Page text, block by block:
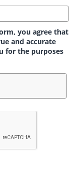
you agree that
and accurate
for the purposes